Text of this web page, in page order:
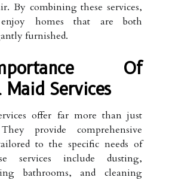
By combining these services,
homes that are both
furnished.
Of
Maid Services
offer far more than just
provide comprehensive
to the specific needs of
services include dusting,
bathrooms, and cleaning